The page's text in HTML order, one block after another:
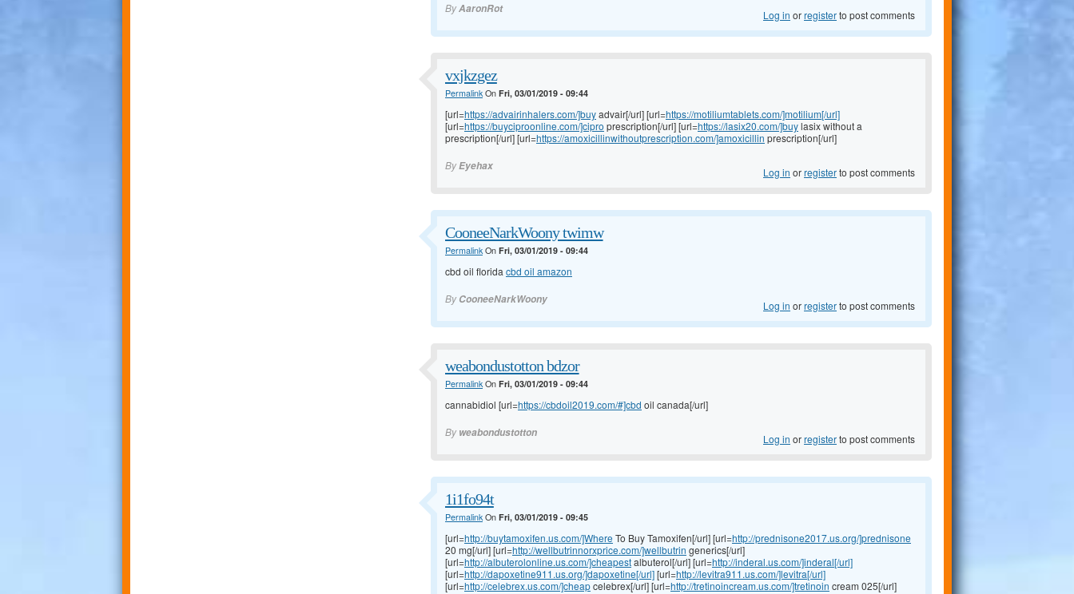
ByAaronRot Log in orregisterto post comments
vxjkzgez
PermalinkOn Fri, 03/01/2019 - 09:44
[url=https://advairinhalers.com/]buyadvair[/url] [url=https://motiliumtablets.com/]motilium[/url]
[url=https://buyciproonline.com/]cipro prescription[/url] [url=https://lasix20.com/]buylasix without a
prescription[/url] [url=https://amoxicillinwithoutprescription.com/]amoxicillin prescription[/url]
ByEyehax Log in orregisterto post comments
CooneeNarkWoony twimw
PermalinkOn Fri, 03/01/2019 - 09:44
cbd oil florida cbd oil amazon
By CooneeNarkWoony Log in orregisterto post comments
weabondustotton bdzor
PermalinkOn Fri, 03/01/2019 - 09:44
cannabidiol [url=https://cbdoil2019.com/#]cbd oil canada[/url]
By weabondustotton Log in orregisterto post comments
1i1fo94t
PermalinkOn Fri, 03/01/2019 - 09:45
[url=http://buytamoxifen.us.com/]Where To Buy Tamoxifen[/url] [url=http://prednisone2017.us.org/]prednisone
20 mg[/url] [url=http://wellbutrinnorxprice.com/]wellbutrin generics[/url]
[url=http://albuterolonline.us.com/]cheapestalbuterol[/url] [url=http://inderal.us.com/]inderal[/url]
[url=http://dapoxetine911.us.org/]dapoxetine[/url][url=http://levitra911.us.com/]levitra[/url]
[url=http://celebrex.us.com/]cheapcelebrex[/url] [url=http://tretinoincream.us.com/]tretinoin cream 025[/url]